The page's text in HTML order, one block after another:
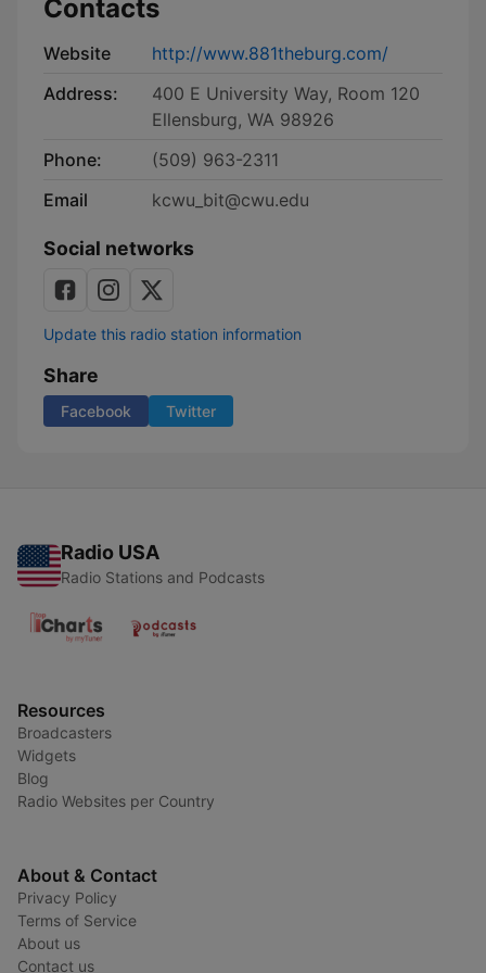
Contacts
Website
http://www.881theburg.com/
Address:
400 E University Way, Room 120
Ellensburg, WA 98926
Phone:
(509) 963-2311
Email
kcwu_bit@cwu.edu
Social networks
Update this radio station information
Share
Facebook Twitter
Radio USA
Radio Stations and Podcasts
Resources
Broadcasters
Widgets
Blog
Radio Websites per Country
About & Contact
Privacy Policy
Terms of Service
About us
Contact us